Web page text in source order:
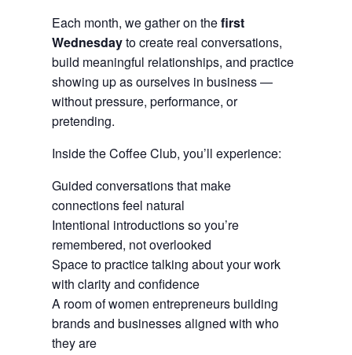
Each month, we gather on thefirst
Wednesdayto create real conversations,
build meaningful relationships, and practice
showing up as ourselves in business —
without pressure, performance, or
pretending.
Inside the Coffee Club, you’ll experience:
Guided conversations that make
connections feel natural
Intentional introductions so you’re
remembered, not overlooked
Space to practice talking about your work
with clarity and confidence
A room of women entrepreneurs building
brands and businesses aligned with who
they are